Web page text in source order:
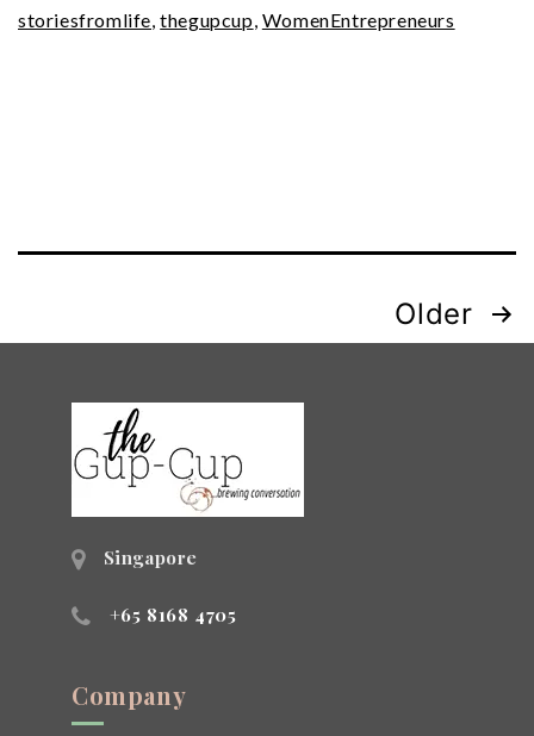
storiesfromlife ,thegupcup WomenEntrepreneurs
Older
Singapore
+65 8168 4705
Company